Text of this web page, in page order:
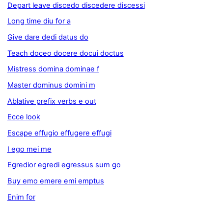
Depart leave discedo discedere discessi
Long time diu for a
Give dare dedi datus do
Teach doceo docere docui doctus
Mistress domina dominae f
Master dominus domini m
Ablative prefix verbs e out
Ecce look
Escape effugio effugere effugi
I ego mei me
Egredior egredi egressus sum go
Buy emo emere emi emptus
Enim for